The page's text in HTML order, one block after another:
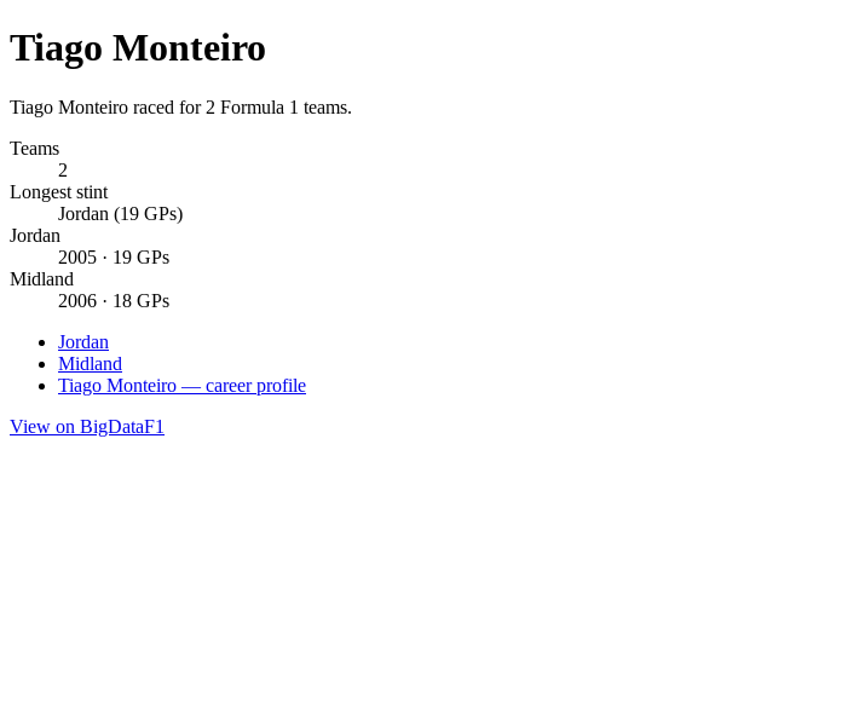
Tiago Monteiro
Tiago Monteiro raced for 2 Formula 1 teams.
Teams
2
Longest stint
Jordan (19 GPs)
Jordan
2005 · 19 GPs
Midland
2006 · 18 GPs
Jordan
Midland
Tiago Monteiro — career profile
View on BigDataF1